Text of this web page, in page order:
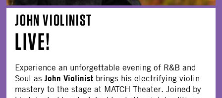
JOHN VIOLINIST
LIVE!
Experience an unforgettable evening of R&B and
Soul asJohn Violinist brings his electrifying violin
mastery to the stage at MATCH Theater. Joined by